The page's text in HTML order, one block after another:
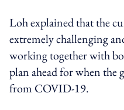
Loh explained that the
extremely challenging
working together with
plan ahead for when the
from COVID-19.